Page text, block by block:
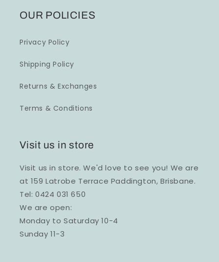
OUR POLICIES
Privacy Policy
Shipping Policy
Returns & Exchanges
Terms & Conditions
Visit us in store
Visit us in store. We'd love to see you! We are
at 159 Latrobe Terrace Paddington, Brisbane.
Tel: 0424 031 650
We are open:
Monday to Saturday 10-4
Sunday 11-3